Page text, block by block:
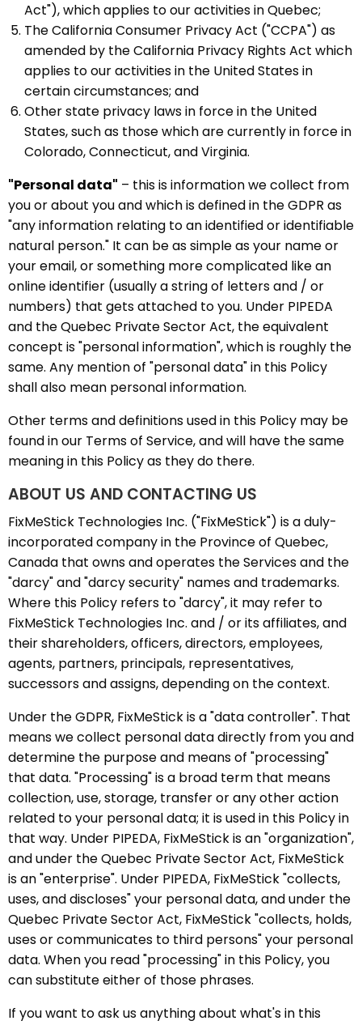
Act"), which applies to our activities in Quebec;
The California Consumer Privacy Act ("CCPA") as
amended by the California Privacy Rights Act which
applies to our activities in the United States in
certain circumstances; and
Other state privacy laws in force in the United
States, such as those which are currently in force in
Colorado, Connecticut, and Virginia.
"Personal data" – this is information we collect from
you or about you and which is defined in the GDPR as
"any information relating to an identified or identifiable
natural person." It can be as simple as your name or
your email, or something more complicated like an
online identifier (usually a string of letters and / or
numbers) that gets attached to you. Under PIPEDA
and the Quebec Private Sector Act, the equivalent
concept is "personal information", which is roughly the
same. Any mention of "personal data" in this Policy
shall also mean personal information.
Other terms and definitions used in this Policy may be
found in our Terms of Service, and will have the same
meaning in this Policy as they do there.
ABOUT US AND CONTACTING US
FixMeStick Technologies Inc. ("FixMeStick") is a duly-
incorporated company in the Province of Quebec,
Canada that owns and operates the Services and the
"darcy" and "darcy security" names and trademarks.
Where this Policy refers to "darcy", it may refer to
FixMeStick Technologies Inc. and / or its affiliates, and
their shareholders, officers, directors, employees,
agents, partners, principals, representatives,
successors and assigns, depending on the context.
Under the GDPR, FixMeStick is a "data controller". That
means we collect personal data directly from you and
determine the purpose and means of "processing"
that data. "Processing" is a broad term that means
collection, use, storage, transfer or any other action
related to your personal data; it is used in this Policy in
that way. Under PIPEDA, FixMeStick is an "organization",
and under the Quebec Private Sector Act, FixMeStick
is an "enterprise". Under PIPEDA, FixMeStick "collects,
uses, and discloses" your personal data, and under the
Quebec Private Sector Act, FixMeStick "collects, holds,
uses or communicates to third persons" your personal
data. When you read "processing" in this Policy, you
can substitute either of those phrases.
If you want to ask us anything about what's in this